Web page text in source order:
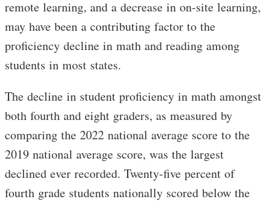
remote learning, and a decrease in on-site learning,
may have been a contributing factor to the
proficiency decline in math and reading among
students in most states.
The decline in student proficiency in math amongst
both fourth and eight graders, as measured by
comparing the 2022 national average score to the
2019 national average score, was the largest
declined ever recorded. Twenty-five percent of
fourth grade students nationally scored below the